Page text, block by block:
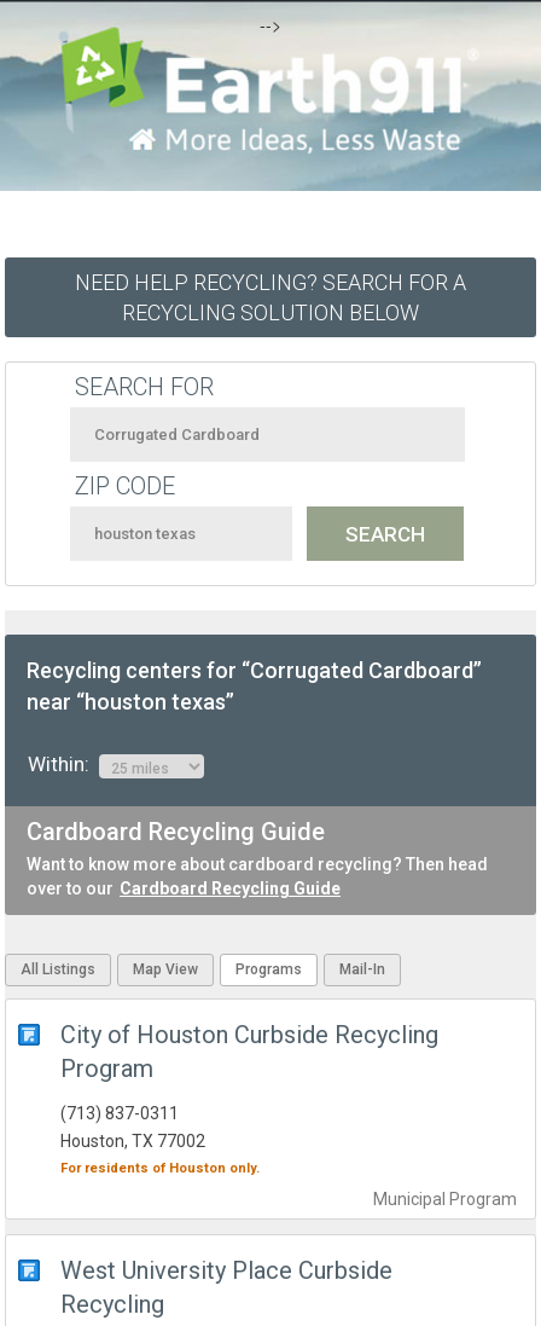
-->
NEED HELP RECYCLING? SEARCH FOR A
RECYCLING SOLUTION BELOW
SEARCH FOR
ZIP CODE
Recycling centers for “Corrugated Cardboard”
near “houston texas”
Within:
Cardboard Recycling Guide
Want to know more about cardboard recycling? Then head
over to our Cardboard Recycling Guide
All Listings Map View Programs Mail-In
City of Houston Curbside Recycling
Program
Municipal Program
(713) 837-0311
Houston, TX 77002
For residents of Houston only.
West University Place Curbside
Recycling